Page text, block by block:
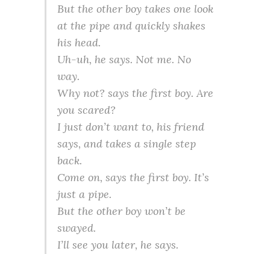
But the other boy takes one look
at the pipe and quickly shakes
his head.
Uh-uh, he says. Not me. No
way.
Why not? says the first boy. Are
you scared?
I just don’t want to, his friend
says, and takes a single step
back.
Come on, says the first boy. It’s
just a pipe.
But the other boy won’t be
swayed.
I’ll see you later, he says.